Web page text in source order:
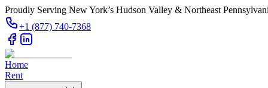
Proudly Serving New York’s Hudson Valley & Northeast
+1 (877) 740-7368
Home
Rent